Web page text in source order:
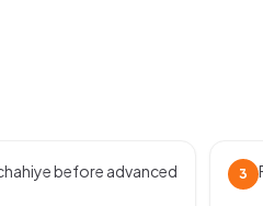
before advanced
3